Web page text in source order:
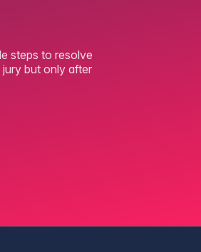
steps to resolve
but only after